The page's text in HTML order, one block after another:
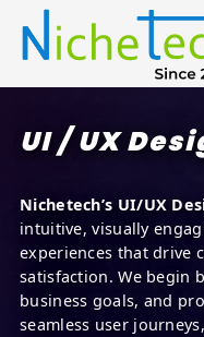
UI / UX
Nichetech’s UI/UX
intuitive, visually
experiences that drive
satisfaction. We begin
business goals, and
seamless user